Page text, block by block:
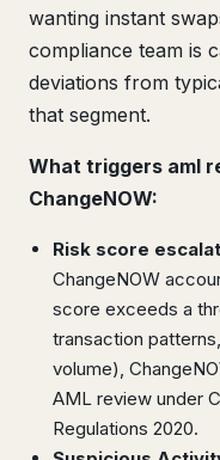
wanting instant
compliance team is
deviations from
that segment.
What triggers aml
ChangeNOW:
Risk score
ChangeNOW
score exceeds a
transaction
volume),
AML review under
Regulations 2020.